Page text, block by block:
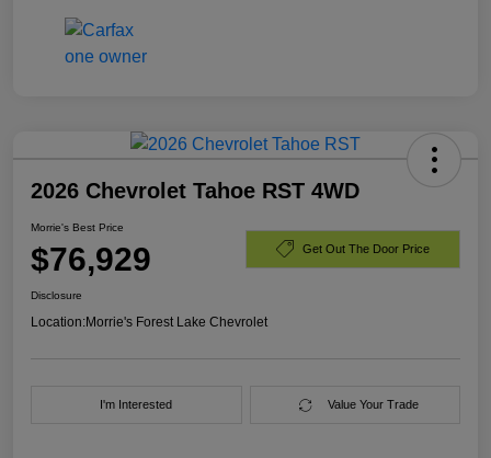
2026 Chevrolet Tahoe RST 4WD
Morrie's Best Price
$76,929 Get Out The Door Price
Disclosure
Location:Morrie's Forest Lake Chevrolet
I'm Interested Value Your Trade